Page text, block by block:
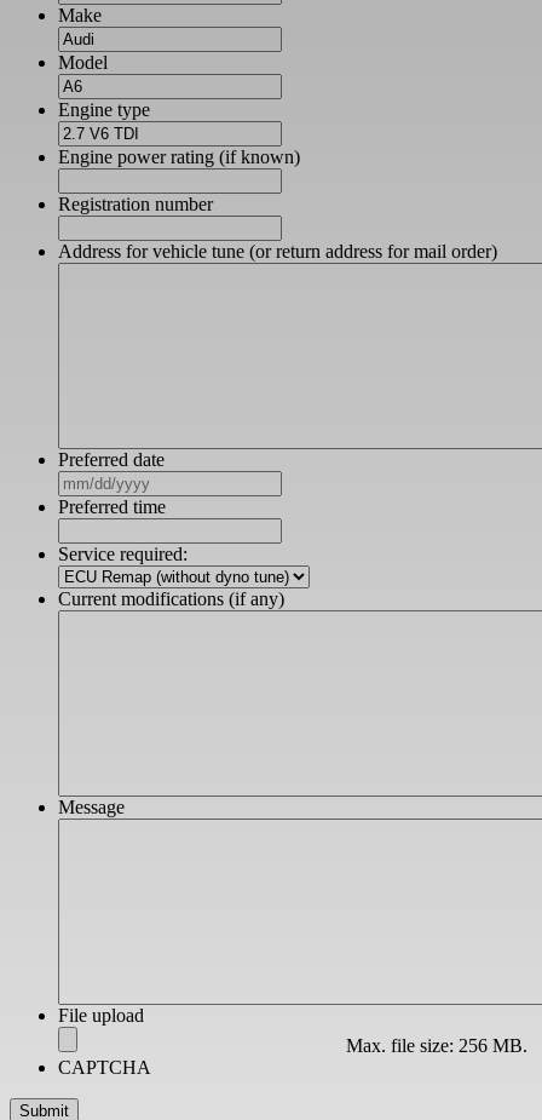
Make
Model
Engine type
Engine power rating (if known)
Registration number
Address for vehicle tune (or return address for mail order)
Preferred date
slash
DD
slash
YYYY
Preferred time
Service required:
Current modifications (if any)
Message
File upload
Max. file size: 256 MB.
CAPTCHA